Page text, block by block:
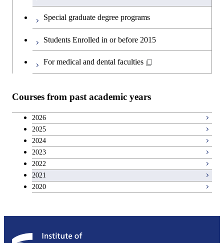
Creative process courses
Common courses
English language courses
Japanese language and culture courses
Breadth courses
Basic science and technology courses
Special graduate degree programs
Students Enrolled in or before 2015
For medical and dental faculties
Courses from past academic years
2026
2025
2024
2023
2022
2021
2020